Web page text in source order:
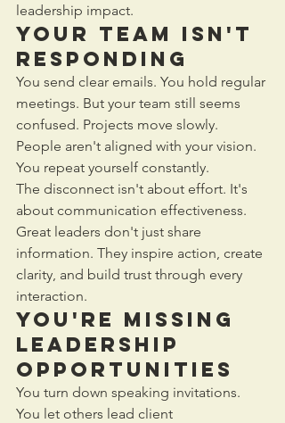
leadership impact.
Your Team Isn't
Responding
You send clear emails. You hold regular
meetings. But your team still seems
confused. Projects move slowly.
People aren't aligned with your vision.
You repeat yourself constantly.
The disconnect isn't about effort. It's
about communication effectiveness.
Great leaders don't just share
information. They inspire action, create
clarity, and build trust through every
interaction.
You're Missing
Leadership
Opportunities
You turn down speaking invitations.
You let others lead client